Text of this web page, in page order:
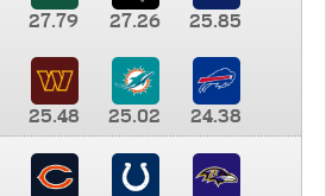
27.79 27.26 25.85
25.48 25.02
24.38